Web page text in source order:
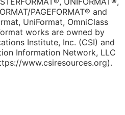
PAGEFORMAT® and
UniFormat, OmniClass
works are owned by
Institute, Inc. (CSI) and
Information Network, LLC
www.csiresources.org).